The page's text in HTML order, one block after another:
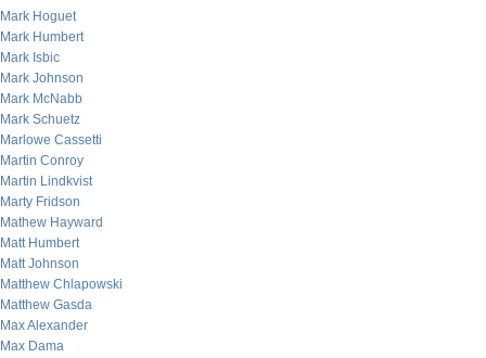
Mark Hoguet
Mark Humbert
Mark Isbic
Mark Johnson
Mark McNabb
Mark Schuetz
Marlowe Cassetti
Martin Conroy
Martin Lindkvist
Marty Fridson
Mathew Hayward
Matt Humbert
Matt Johnson
Matthew Chlapowski
Matthew Gasda
Max Alexander
Max Dama